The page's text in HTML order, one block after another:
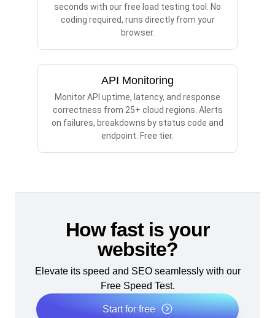
seconds with our free load testing tool. No
coding required, runs directly from your
browser.
API Monitoring
Monitor API uptime, latency, and response
correctness from 25+ cloud regions. Alerts
on failures, breakdowns by status code and
endpoint. Free tier.
How fast is your
website?
Elevate its speed and SEO seamlessly with our
Free Speed Test.
Start for free